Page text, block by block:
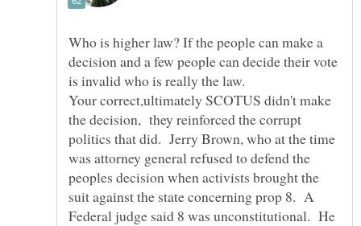
Who is higher law? If the people can make a
decision and a few people can decide their vote
is invalid who is really the law.
Your correct,ultimately SCOTUS didn't make
the decision, they reinforced the corrupt
politics that did. Jerry Brown, who at the time
was attorney general refused to defend the
peoples decision when activists brought the
suit against the state concerning prop 8. A
Federal judge said 8 was unconstitutional. He